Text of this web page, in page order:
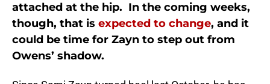
attached at the hip. In the coming weeks,
though, that is expected to change, and it
could be time for Zayn to step out from
Owens’ shadow.